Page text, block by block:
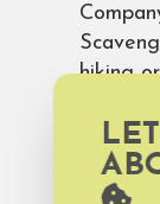
hiking
vacation